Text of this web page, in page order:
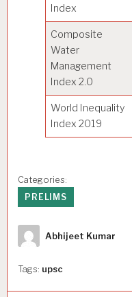
Index
Composite
Water
Management
Index 2.0
World Inequality
Index 2019
Categories:
PRELIMS
Author
Abhijeet Kumar
Tags: upsc